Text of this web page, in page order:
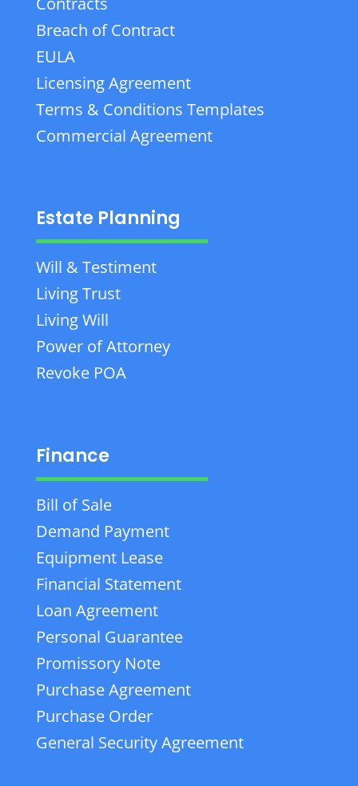
Breach of Contract
EULA
Licensing Agreement
Terms & Conditions Templates
Commercial Agreement
Estate Planning
Will & Testiment
Living Trust
Living Will
Power of Attorney
Revoke POA
Finance
Bill of Sale
Demand Payment
Equipment Lease
Financial Statement
Loan Agreement
Personal Guarantee
Promissory Note
Purchase Agreement
Purchase Order
General Security Agreement